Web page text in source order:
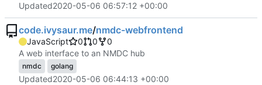
Updated2020-05-06 06:57:12 +00:00
code.ivysaur.me/nmdc-webfrontend
JavaScript 0 0
0
A web interface to an NMDC hub
nmdc golang
Updated2020-05-06 06:44:13 +00:00